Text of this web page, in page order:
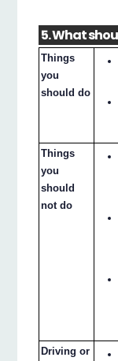
5. What
Things
you
should do
Things
you
should
not do
Driving or